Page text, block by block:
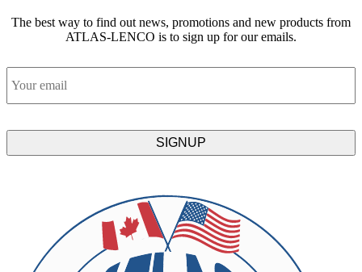
The best way to find out news, promotions and new products from
ATLAS-LENCO is to sign up for our emails.
Email